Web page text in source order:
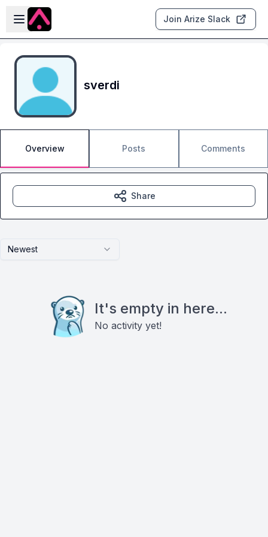
Skip to main content
Open sidebar
Join Arize Slack
sverdi
Overview Posts Comments
Newest
It's empty in here...
No activity yet!
Share